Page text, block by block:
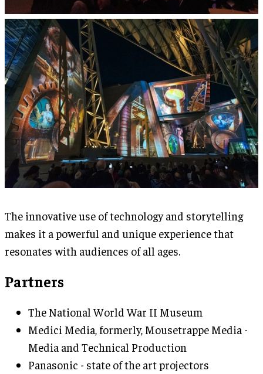
The innovative use of technology and storytelling
makes it a powerful and unique experience that
resonates with audiences of all ages.
Partners
The National World War II Museum
Medici Media, formerly, Mousetrappe Media -
Media and Technical Production
Panasonic - state of the art projectors